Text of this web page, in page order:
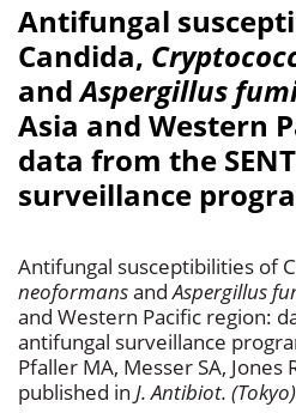
Antifungal
Candida,
andAspergillus
Asia and Western
data from the
surveillance
Antifungal susceptibilities of
neoformansandAspergillus
and Western Pacific region:
antifungal surveillance
Pfaller MA, Messer SA, Jones
published in J. Antibiot. (Tokyo)